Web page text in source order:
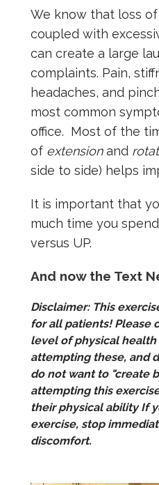
We know that loss
coupled with
can create a large
complaints. Pain,
headaches, and
most common
office. Most of the
of extensionand
side to side) helps
It is important that
much time you
versus UP.
And now the Text
Disclaimer: This
for all patients! Please
level of physical
attempting these, and
do not want to "create
attempting this
their physical ability If
exercise, stop
discomfort.